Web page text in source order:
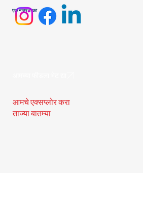
एक नजर टाका
आमचे एक्सप्लोर करा
ताज्या बातम्या